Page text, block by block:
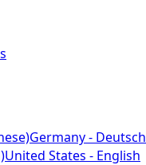
Germany - Deutsch
United States - English